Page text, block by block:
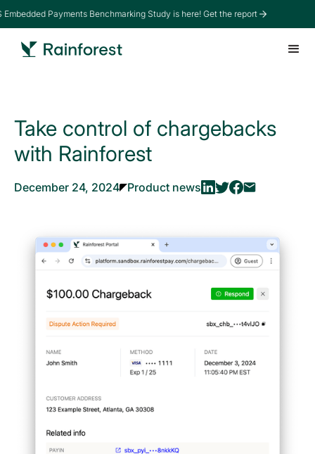
Payments Benchmarking Study is here! Get the report
Take control of chargebacks
with Rainforest
December 24, 2024 Product news